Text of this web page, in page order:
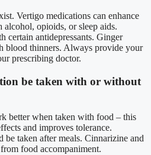
Vertigo medications can enhance
opioids, or sleep aids.
certain antidepressants. Ginger
blood thinners. Always provide your
prescribing doctor.
be taken with or without
better when taken with food – this
and improves tolerance.
be taken after meals. Cinnarizine and
food accompaniment.